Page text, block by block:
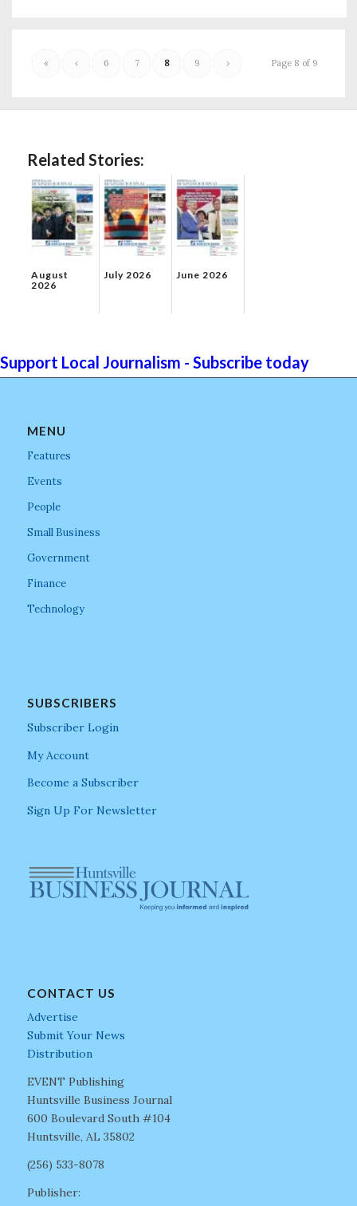
Page 8 of 9
« ‹ 6 7 8 9 ›
Related Stories:
August
2026
July 2026 June 2026
Support Local Journalism - Subscribe today
MENU
Features
Events
People
Small Business
Government
Finance
Technology
SUBSCRIBERS
Subscriber Login
My Account
Become a Subscriber
Sign Up For Newsletter
CONTACT US
Advertise
Submit Your News
Distribution
EVENT Publishing
Huntsville Business Journal
600 Boulevard South #104
Huntsville, AL 35802
(256) 533-8078
Publisher: